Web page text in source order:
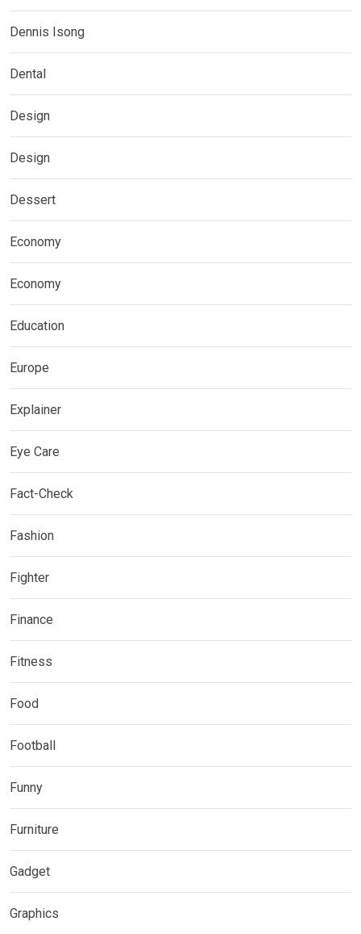
Dennis Isong
Dental
Design
Design
Dessert
Economy
Economy
Education
Europe
Explainer
Eye Care
Fact-Check
Fashion
Fighter
Finance
Fitness
Food
Football
Funny
Furniture
Gadget
Graphics